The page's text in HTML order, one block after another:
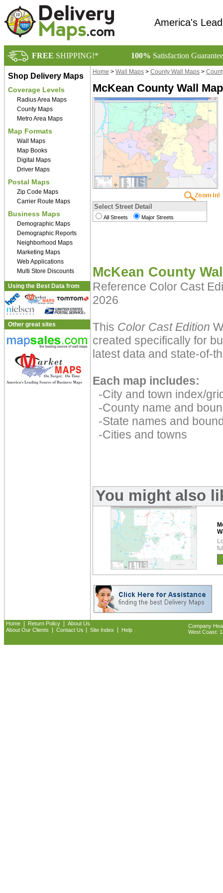
America's
FREE SHIPPING!* 100% Satisfaction
Shop Delivery Maps
Coverage Levels
Radius Area Maps
County Maps
Metro Area Maps
Map Formats
Wall Maps
Map Books
Digital Maps
Driver Maps
Postal Maps
Zip Code Maps
Carrier Route Maps
Business Maps
Demographic Maps
Demographic Reports
Neighborhood Maps
Marketing Maps
Web Applications
Multi Store Discounts
Using the Best Data from
Other great sites
Home > Wall Maps > County Wall Maps >
McKean County Wall
Select Street Detail
All Streets Major Streets
McKean County
Reference Color Cast
2026
This Color Cast Edition
created specifically for
latest data and state-of-
Each map includes:
-City and town index/
-County name and
-State names and
-Cities and towns
You might also
Home Return Policy
About Us
About Our Clients
Contact Us Site Index Help
Company
West Coast: